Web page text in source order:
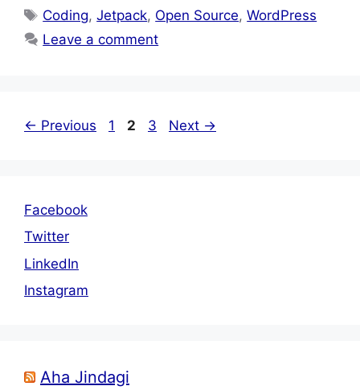
Tags
Coding,Jetpack, Open Source,WordPress
Leave a comment
← Previous Page
1 Page
2 Page
3 Next →
Facebook
Twitter
LinkedIn
Instagram
Aha Jindagi